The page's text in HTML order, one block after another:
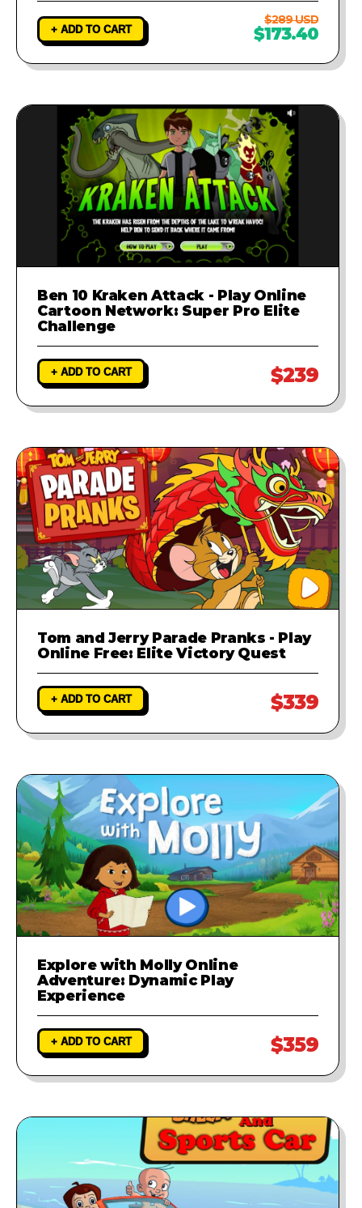
+ ADD TO CART
$289 USD
$173.40
Ben 10 Kraken Attack - Play Online
Cartoon Network: Super Pro Elite
Challenge
+ ADD TO CART $239
Tom and Jerry Parade Pranks - Play
Online Free: Elite Victory Quest
+ ADD TO CART $339
Explore with Molly Online
Adventure: Dynamic Play
Experience
+ ADD TO CART $359